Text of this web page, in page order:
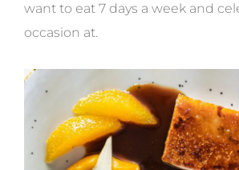
want to eat 7 days a week and
occasion at.